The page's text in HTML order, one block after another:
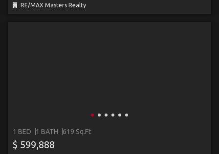
RE/MAX Masters Realty
1 BED 1 BATH 619 Sq.Ft
$ 599,888